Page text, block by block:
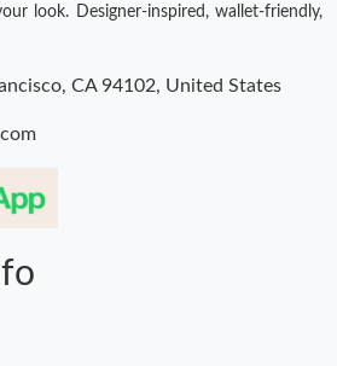
look. Designer-inspired, wallet-friendly,
CA 94102, United States